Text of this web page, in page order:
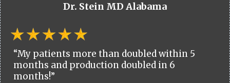
Dr. Stein MD Alabama
“My patients more than doubled within 5
months and production doubled in 6
months!”